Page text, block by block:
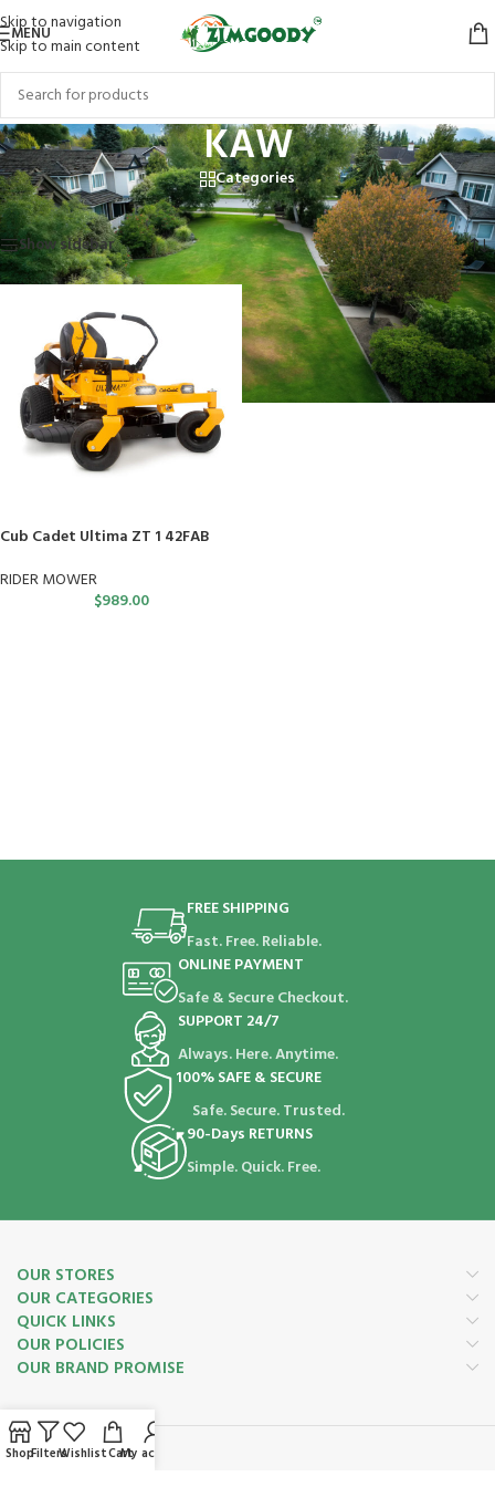
Skip to navigation
Skip to main content
MENU
KAW
Categories
Home/Products tagged “KAW”
Showing the single result
Show sidebar
Cub Cadet Ultima ZT 1 42FAB
RIDER MOWER
$989.00
FREE SHIPPING
Fast. Free. Reliable.
ONLINE PAYMENT
Safe & Secure Checkout.
SUPPORT 24/7
Always. Here. Anytime.
100% SAFE & SECURE
Safe. Secure. Trusted.
90-Days RETURNS
Simple. Quick. Free.
OUR STORES
OUR CATEGORIES
QUICK LINKS
OUR POLICIES
OUR BRAND PROMISE
Payment System:
ShopFiltersWishlistCartMy account